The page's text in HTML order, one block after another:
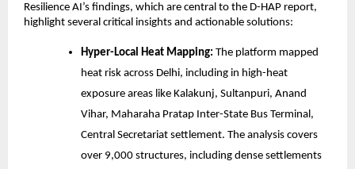
Resilience AI’s findings, which are central to the D-HAP report,
highlight several critical insights and actionable solutions:
Hyper-Local Heat Mapping: The platform mapped
heat risk across Delhi, including in high-heat
exposure areas like Kalakunj, Sultanpuri, Anand
Vihar, Maharaha Pratap Inter-State Bus Terminal,
Central Secretariat settlement. The analysis covers
over 9,000 structures, including dense settlements